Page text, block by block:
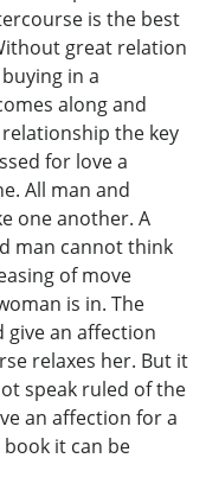
is the best
great relation
in a
along and
the key
for love a
All man and
one another. A
man cannot think
of move
is in. The
give an affection
relaxes her. But it
speak ruled of the
an affection for a
it can be